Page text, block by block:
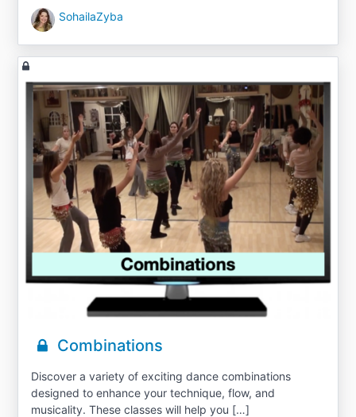
SohailaZyba
Combinations
Discover a variety of exciting dance combinations
designed to enhance your technique, flow, and
musicality. These classes will help you […]